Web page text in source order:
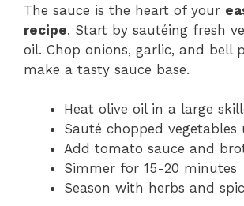
The sauce is the heart of your
recipe. Start by sautéing fresh
oil. Chop onions, garlic, and bell
make a tasty sauce base.
Heat olive oil in a large
Sauté chopped
Add tomato sauce and
Simmer for 15-20 minutes
Season with herbs and